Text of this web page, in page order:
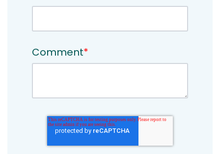
Comment*